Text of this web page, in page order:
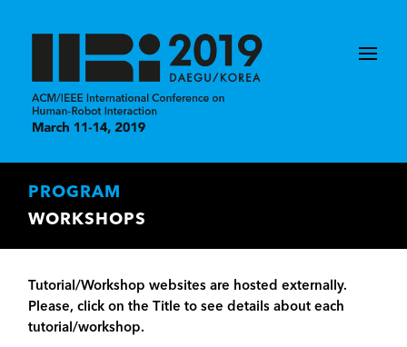
PROGRAM
WORKSHOPS
Tutorial/Workshop websites are hosted externally.
Please, click on the Title to see details about each
tutorial/workshop.